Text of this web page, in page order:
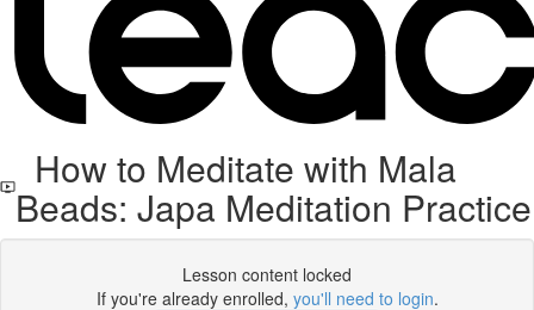
How to Meditate with Mala
Beads: Japa Meditation Practice
Lesson content locked
If you're already enrolled, you'll need to login.